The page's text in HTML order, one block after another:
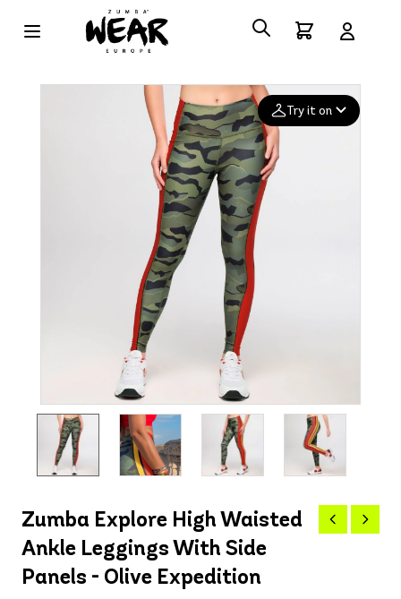
Try it on
Add your
photo
Deleted after 24 hours
Zumba Explore High Waisted
Ankle Leggings With Side
Panels - Olive Expedition